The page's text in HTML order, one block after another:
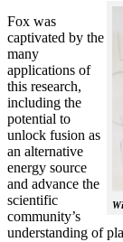
Fox was
captivated by the
many
applications of
this research,
including the
potential to
unlock fusion as
an alternative
energy source
and advance the
scientific
community’s
understanding of